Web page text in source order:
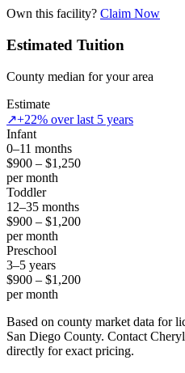
Own this facility? Claim Now
Estimated Tuition
County median for your area
Estimate
↗+22% over last 5 years
Infant
0–11 months
$900 – $1,250
per month
Toddler
12–35 months
$900 – $1,200
per month
Preschool
3–5 years
$900 – $1,200
per month
Based on county market data for
San Diego County. Contact
directly for exact pricing.